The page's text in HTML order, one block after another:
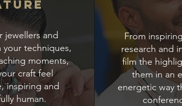
jewellers and
your techniques,
moments,
craft feel
inspiring and
human.
From
research and
film the
them in an
energetic way